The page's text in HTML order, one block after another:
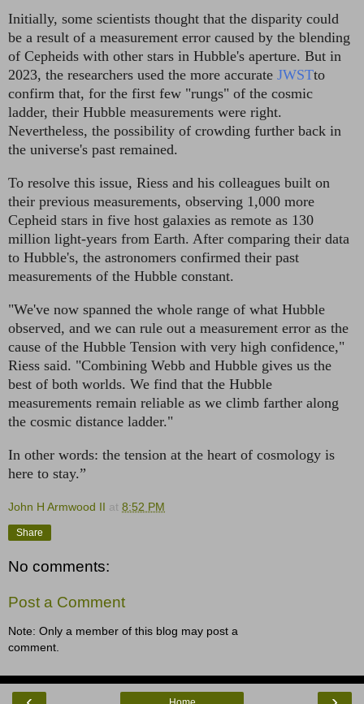
Initially, some scientists thought that the disparity could
be a result of a measurement error caused by the blending
of Cepheids with other stars in Hubble's aperture. But in
2023, the researchers used the more accurate JWSTto
confirm that, for the first few "rungs" of the cosmic
ladder, their Hubble measurements were right.
Nevertheless, the possibility of crowding further back in
the universe's past remained.
To resolve this issue, Riess and his colleagues built on
their previous measurements, observing 1,000 more
Cepheid stars in five host galaxies as remote as 130
million light-years from Earth. After comparing their data
to Hubble's, the astronomers confirmed their past
measurements of the Hubble constant.
"We've now spanned the whole range of what Hubble
observed, and we can rule out a measurement error as the
cause of the Hubble Tension with very high confidence,"
Riess said. "Combining Webb and Hubble gives us the
best of both worlds. We find that the Hubble
measurements remain reliable as we climb farther along
the cosmic distance ladder."
In other words: the tension at the heart of cosmology is
here to stay.”
John H Armwood II at 8:52 PM
Share
No comments:
Post a Comment
Note: Only a member of this blog may post a
comment.